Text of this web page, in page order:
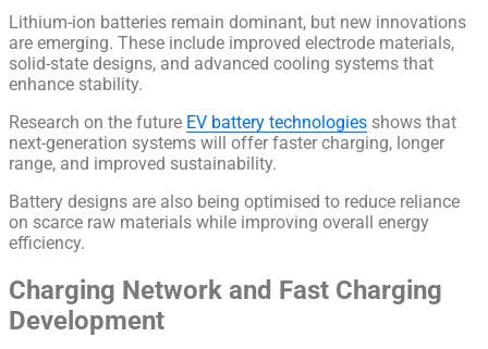
Lithium-ion batteries remain dominant, but new innovations
are emerging. These include improved electrode materials,
solid-state designs, and advanced cooling systems that
enhance stability.
Research on the future EV battery technologies shows that
next-generation systems will offer faster charging, longer
range, and improved sustainability.
Battery designs are also being optimised to reduce reliance
on scarce raw materials while improving overall energy
efficiency.
Charging Network and Fast Charging
Development